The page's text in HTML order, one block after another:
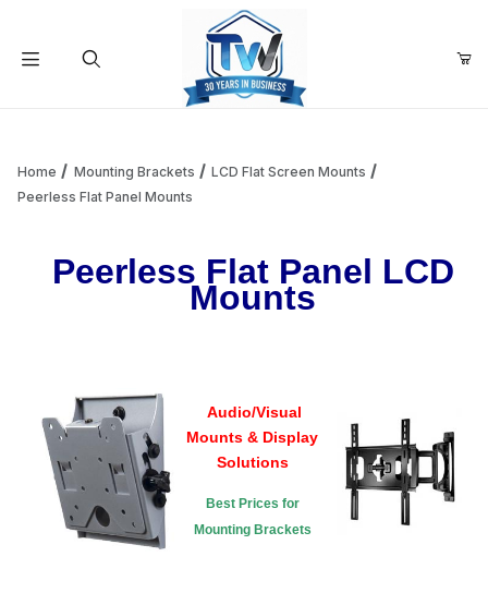
Add items to get started
Home Mounting Brackets
LCD Flat Screen Mounts
Peerless Flat Panel Mounts
Peerless Flat Panel LCD
Mounts
Audio/Visual
Mounts & Display
Solutions
Best Prices for
Mounting Brackets